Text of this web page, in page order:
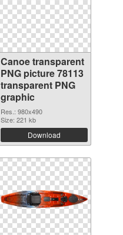
Canoe transparent
PNG picture 78113
transparent PNG
graphic
Res.: 980x490
Size: 221 kb
Download